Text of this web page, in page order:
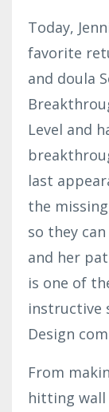
Today,
favorite
and doula
Level and
last
the
so they
and her
is one of
instructive
Design
From
hitting wall